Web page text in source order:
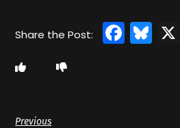
Previous